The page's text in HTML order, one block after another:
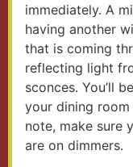
immediately. A
having another
that is coming
reflecting light
sconces. You’ll
your dining
note, make sure
are on dimmers.